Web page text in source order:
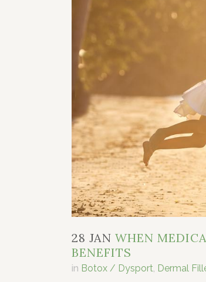
28 JAN WHEN
BENEFITS
in Botox / Dysport Dermal